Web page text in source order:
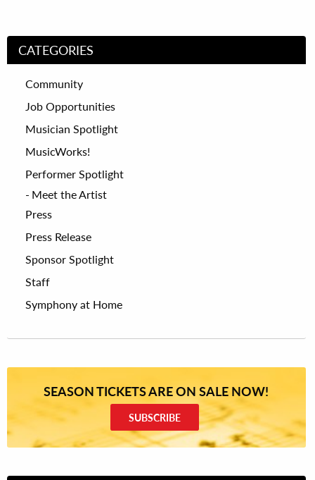
CATEGORIES
Community
Job Opportunities
Musician Spotlight
MusicWorks!
Performer Spotlight
Meet the Artist
Press
Press Release
Sponsor Spotlight
Staff
Symphony at Home
SEASON TICKETS ARE ON SALE NOW!
SUBSCRIBE